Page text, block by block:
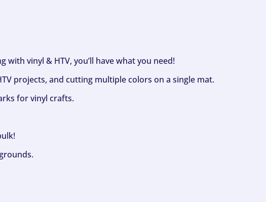
vinyl & HTV, you’ll have what you need!
projects, and cutting multiple colors on a single mat.
for vinyl crafts.